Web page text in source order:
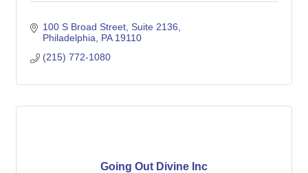
100 S Broad Street, Suite 2136
Philadelphia
PA 19110
(215) 772-1080
Going Out Divine Inc